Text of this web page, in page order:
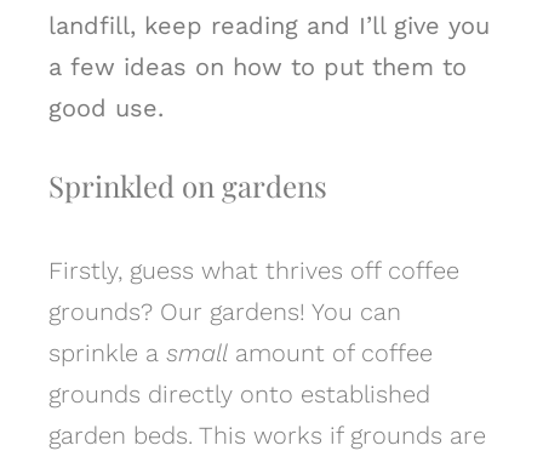
landfill, keep reading and I’ll give you
a few ideas on how to put them to
good use.
Sprinkled on gardens
Firstly, guess what thrives off coffee
grounds? Our gardens! You can
sprinkle a small amount of coffee
grounds directly onto established
garden beds. This works if grounds are